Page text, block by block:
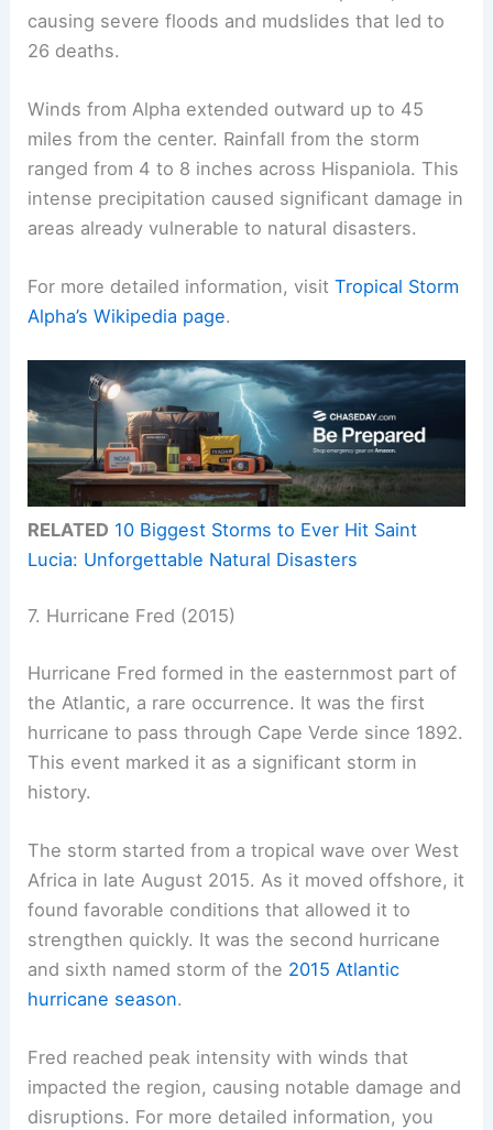
causing severe floods and mudslides that led to
26 deaths.
Winds from Alpha extended outward up to 45
miles from the center. Rainfall from the storm
ranged from 4 to 8 inches across Hispaniola. This
intense precipitation caused significant damage in
areas already vulnerable to natural disasters.
For more detailed information, visitTropical Storm
Alpha’s Wikipedia page.
RELATED 10 Biggest Storms to Ever Hit Saint
Lucia: Unforgettable Natural Disasters
7. Hurricane Fred (2015)
Hurricane Fred formed in the easternmost part of
the Atlantic, a rare occurrence. It was the first
hurricane to pass through Cape Verde since 1892.
This event marked it as a significant storm in
history.
The storm started from a tropical wave over West
Africa in late August 2015. As it moved offshore, it
found favorable conditions that allowed it to
strengthen quickly. It was the second hurricane
and sixth named storm of the 2015 Atlantic
hurricane season.
Fred reached peak intensity with winds that
impacted the region, causing notable damage and
disruptions. For more detailed information, you